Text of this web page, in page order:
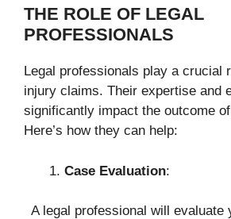
THE ROLE OF LEGAL
PROFESSIONALS
Legal professionals play a crucial
injury claims. Their expertise and
significantly impact the outcome
Here’s how they can help:
Case Evaluation:
A legal professional will evaluate